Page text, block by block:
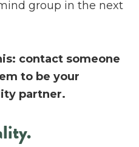
group in the next
contact someone
to be your
partner.